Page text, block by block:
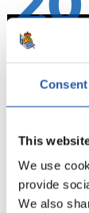
Consent
This
We use
provide
We also